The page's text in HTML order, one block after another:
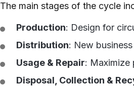
The main stages of the cycle
Production: Design for
Distribution: New
Usage & Repair: Maximize
Disposal, Collection &